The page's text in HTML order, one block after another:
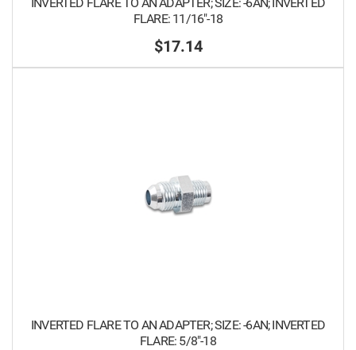
INVERTED FLARE TO AN ADAPTER; SIZE: -6AN; INVERTED
FLARE: 11/16"-18
$17.14
INVERTED FLARE TO AN ADAPTER; SIZE: -6AN; INVERTED
FLARE: 5/8"-18